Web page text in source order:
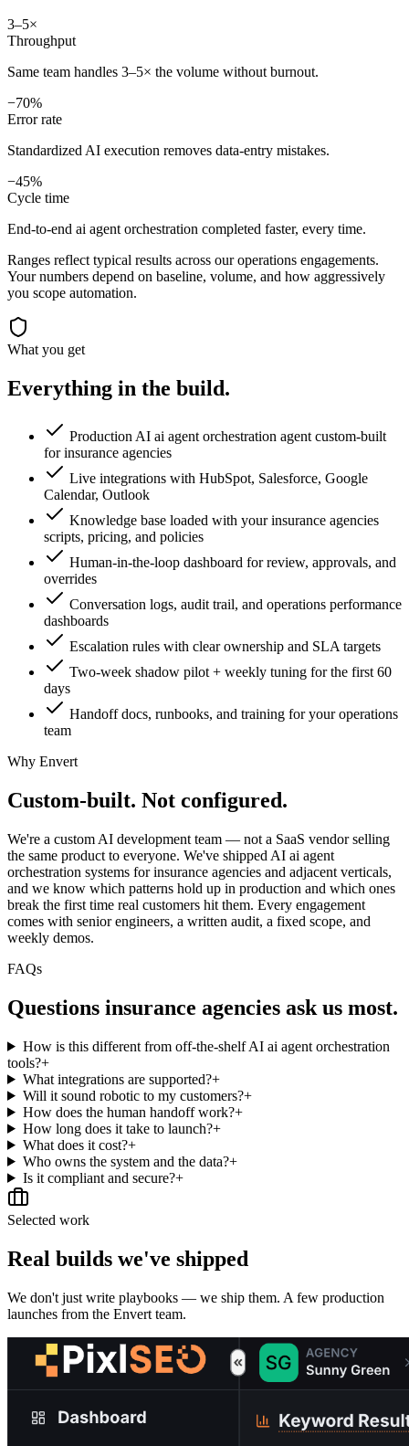
3–5×
Throughput
Same team handles 3–5× the volume without burnout.
−70%
Error rate
Standardized AI execution removes data-entry mistakes.
−45%
Cycle time
End-to-end ai agent orchestration completed faster, every time.
Ranges reflect typical results across ouroperations engagements.
Your numbers depend on baseline, volume, and how aggressively
you scope automation.
What you get
Everything in the build.
Production AI ai agent orchestration agent custom-built
for insurance agencies
Live integrations with HubSpot, Salesforce, Google
Calendar, Outlook
Knowledge base loaded with your insurance agencies
scripts, pricing, and policies
Human-in-the-loop dashboard for review, approvals, and
overrides
Conversation logs, audit trail, and operations performance
dashboards
Escalation rules with clear ownership and SLA targets
Two-week shadow pilot + weekly tuning for the first 60
days
Handoff docs, runbooks, and training for your operations
team
Why Envert
Custom-built. Not configured.
We're a custom AI development team — not a SaaS vendor selling
the same product to everyone. We've shipped AI ai agent
orchestration systems for insurance agencies and adjacent verticals,
and we know which patterns hold up in production and which ones
break the first time real customers hit them. Every engagement
comes with senior engineers, a written audit, a fixed scope, and
weekly demos.
FAQs
Questions insurance agencies ask us most.
How is this different from off-the-shelf AI ai agent orchestration
tools?+
What integrations are supported?+
Will it sound robotic to my customers?+
How does the human handoff work?+
How long does it take to launch?+
What does it cost?+
Who owns the system and the data?+
Is it compliant and secure?+
Selected work
Real builds we've shipped
We don't just write playbooks — we ship them. A few production
launches from the Envert team.